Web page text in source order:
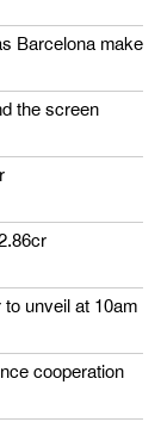
Barcelona make
the screen
unveil at 10am
cooperation